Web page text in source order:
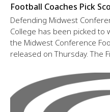
Football Coaches Pick
Defending Midwest
College has been picked to
the Midwest Conference
released on Thursday. The